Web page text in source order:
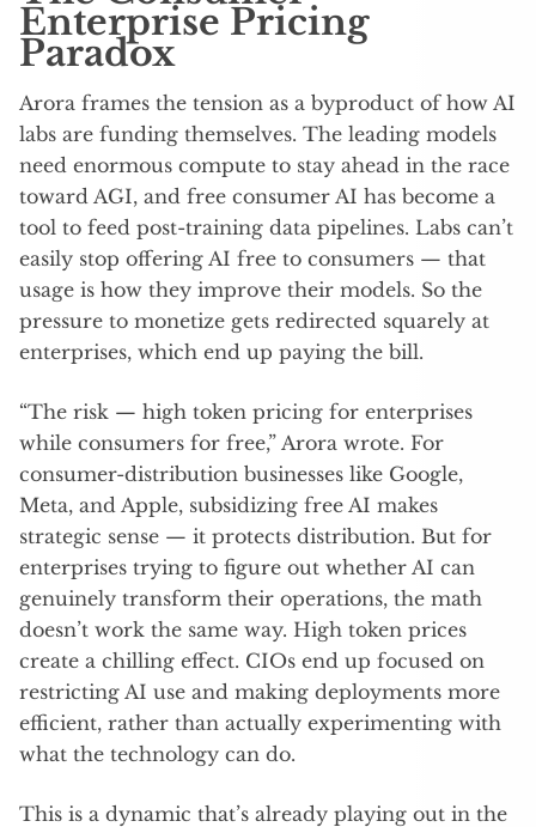
Enterprise Pricing
Paradox
Arora frames the tension as a byproduct of how AI
labs are funding themselves. The leading models
need enormous compute to stay ahead in the race
toward AGI, and free consumer AI has become a
tool to feed post-training data pipelines. Labs can’t
easily stop offering AI free to consumers — that
usage is how they improve their models. So the
pressure to monetize gets redirected squarely at
enterprises, which end up paying the bill.
“The risk — high token pricing for enterprises
while consumers for free,” Arora wrote. For
consumer-distribution businesses like Google,
Meta, and Apple, subsidizing free AI makes
strategic sense — it protects distribution. But for
enterprises trying to figure out whether AI can
genuinely transform their operations, the math
doesn’t work the same way. High token prices
create a chilling effect. CIOs end up focused on
restricting AI use and making deployments more
efficient, rather than actually experimenting with
what the technology can do.
This is a dynamic that’s already playing out in the